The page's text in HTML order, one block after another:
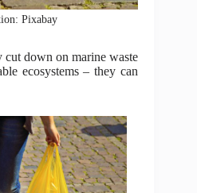
Pixabay
cut down on marine waste
ecosystems – they can